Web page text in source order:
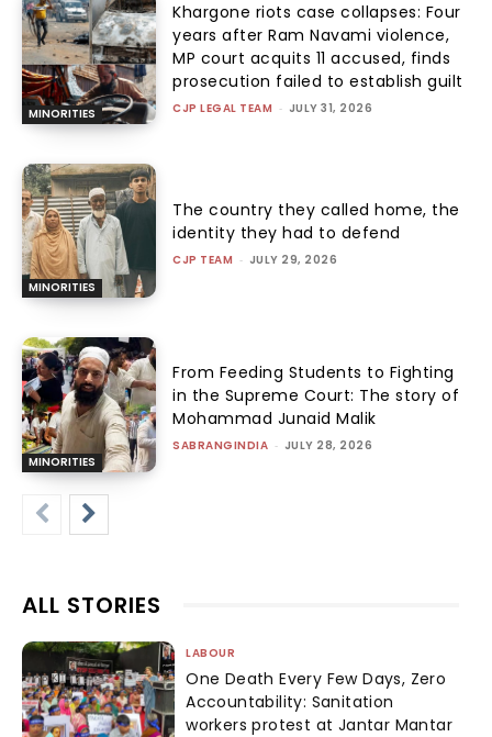
MINORITIES
Khargone riots case collapses: Four
years after Ram Navami violence,
MP court acquits 11 accused, finds
prosecution failed to establish guilt
CJP LEGAL TEAM - JULY 31, 2026
MINORITIES
The country they called home, the
identity they had to defend
CJP TEAM - JULY 29, 2026
MINORITIES
From Feeding Students to Fighting
in the Supreme Court: The story of
Mohammad Junaid Malik
SABRANGINDIA - JULY 28, 2026
ALL STORIES
LABOUR
One Death Every Few Days, Zero
Accountability: Sanitation
workers protest at Jantar Mantar